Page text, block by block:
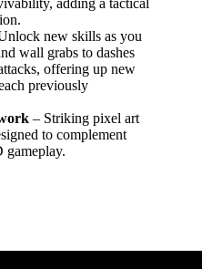
new skills as you
wall grabs to dashes
offering up new
previously
– Striking pixel art
to complement
gameplay.